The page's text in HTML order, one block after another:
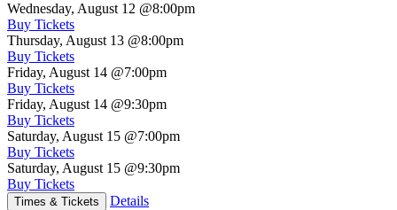
Wednesday, August 12 @8:00pm
Buy Tickets
Thursday, August 13 @8:00pm
Buy Tickets
Friday, August 14 @7:00pm
Buy Tickets
Friday, August 14 @9:30pm
Buy Tickets
Saturday, August 15 @7:00pm
Buy Tickets
Saturday, August 15 @9:30pm
Buy Tickets
Times & Tickets Details